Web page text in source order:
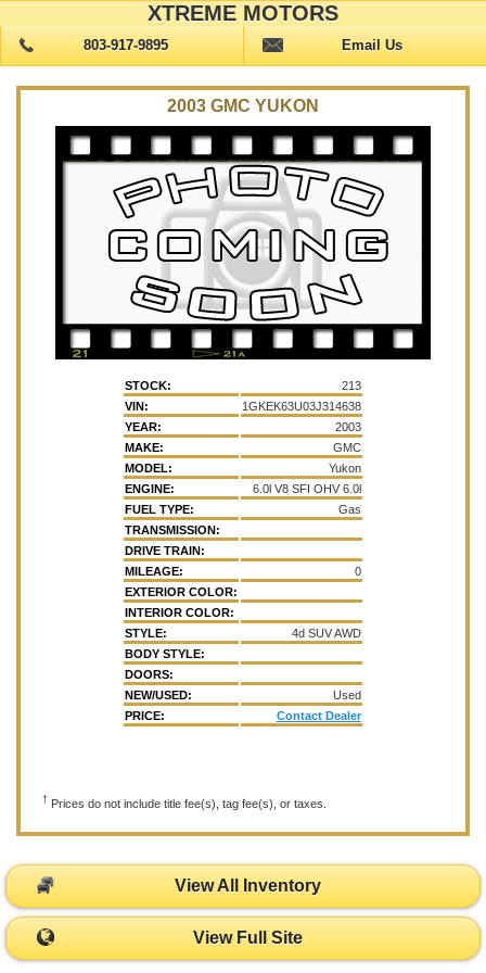
XTREME MOTORS
803-917-9895 Email Us
2003 GMC YUKON
STOCK:
213
VIN:
1GKEK63U03J314638
YEAR:
2003
MAKE:
GMC
MODEL:
Yukon
ENGINE:
6.0l V8 SFI OHV 6.0l
FUEL TYPE:
Gas
TRANSMISSION:
DRIVE TRAIN:
MILEAGE:
0
EXTERIOR COLOR:
INTERIOR COLOR:
STYLE:
4d SUV AWD
BODY STYLE:
DOORS:
NEW/USED:
Used
PRICE:
Contact Dealer
† Prices do not include title fee(s), tag fee(s), or taxes.
View All Inventory
View Full Site